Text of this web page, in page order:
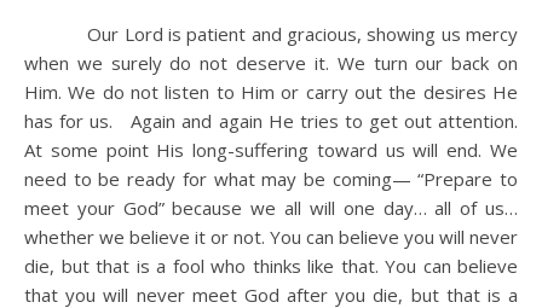
Our Lord is patient and gracious, showing us mercy
when we surely do not deserve it. We turn our back on
Him. We do not listen to Him or carry out the desires He
has for us. Again and again He tries to get out attention.
At some point His long-suffering toward us will end. We
need to be ready for what may be coming— “Prepare to
meet your God” because we all will one day… all of us…
whether we believe it or not. You can believe you will never
die, but that is a fool who thinks like that. You can believe
that you will never meet God after you die, but that is a